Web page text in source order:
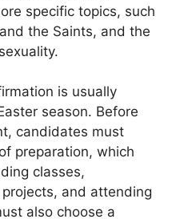
specific topics, such
the Saints, and the
is usually
season. Before
candidates must
preparation, which
classes,
and attending
also choose a